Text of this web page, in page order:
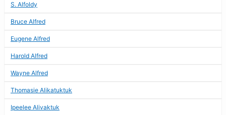
S. Alfoldy
Bruce Alfred
Eugene Alfred
Harold Alfred
Wayne Alfred
Thomasie Alikatuktuk
Ipeelee Alivaktuk